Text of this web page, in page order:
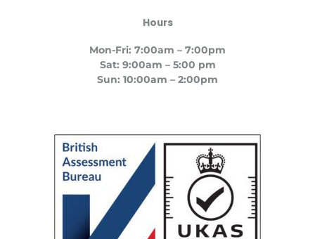
Hours
Mon-Fri: 7:00am – 7:00pm
Sat: 9:00am – 5:00 pm
Sun: 10:00am – 2:00pm